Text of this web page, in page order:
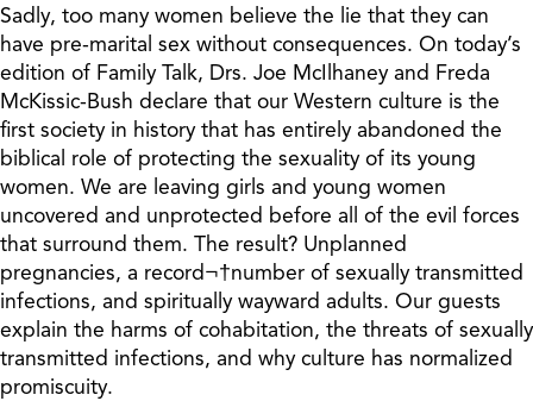
Sadly, too many women believe the lie that they can
have pre-marital sex without consequences. On today’s
edition of Family Talk, Drs. Joe McIlhaney and Freda
McKissic-Bush declare that our Western culture is the
first society in history that has entirely abandoned the
biblical role of protecting the sexuality of its young
women. We are leaving girls and young women
uncovered and unprotected before all of the evil forces
that surround them. The result? Unplanned
pregnancies, a record¬†number of sexually transmitted
infections, and spiritually wayward adults. Our guests
explain the harms of cohabitation, the threats of sexually
transmitted infections, and why culture has normalized
promiscuity.